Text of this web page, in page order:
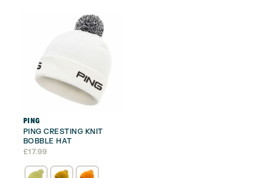
PING
PING CRESTING KNIT
BOBBLE HAT
£17.99